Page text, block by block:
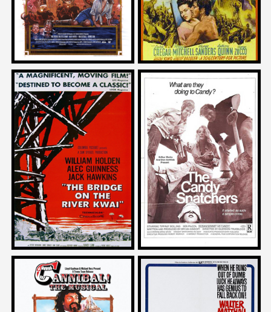
John Landis
on
THE BRIDGE ON THE RIVER
KWAI
1957
Darren Bousman
on
THE CANDY SNATCHERS